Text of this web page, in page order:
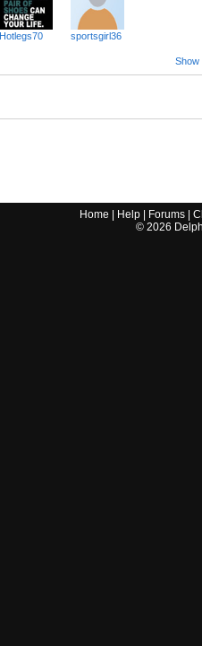
Hotlegs70 sportsgirl36
Show
Home Help Forums |
© 2026